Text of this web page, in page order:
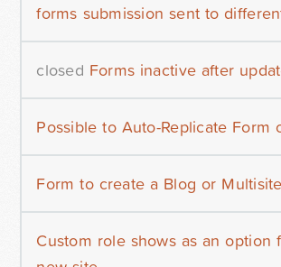
forms submission sent to
closed Forms inactive after
Possible to Auto-Replicate Form
Form to create a Blog or
Custom role shows as an